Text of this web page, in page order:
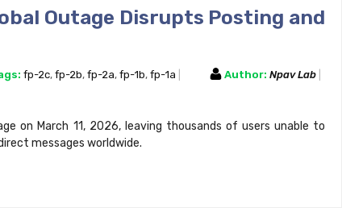
Outage Disrupts Posting and
fp-2c, fp-2b, fp-2a, fp-1b, fp-1a Author: Npav Lab
on March 11, 2026, leaving thousands of users unable to
messages worldwide.